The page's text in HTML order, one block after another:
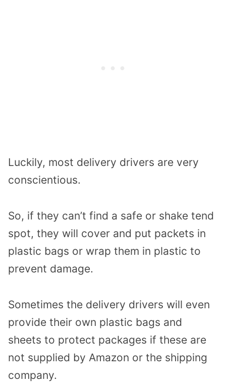
Luckily, most delivery drivers are very
conscientious.
So, if they can’t find a safe or shake tend
spot, they will cover and put packets in
plastic bags or wrap them in plastic to
prevent damage.
Sometimes the delivery drivers will even
provide their own plastic bags and
sheets to protect packages if these are
not supplied by Amazon or the shipping
company.